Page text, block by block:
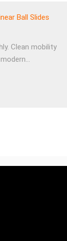
Ball Slides
Clean mobility